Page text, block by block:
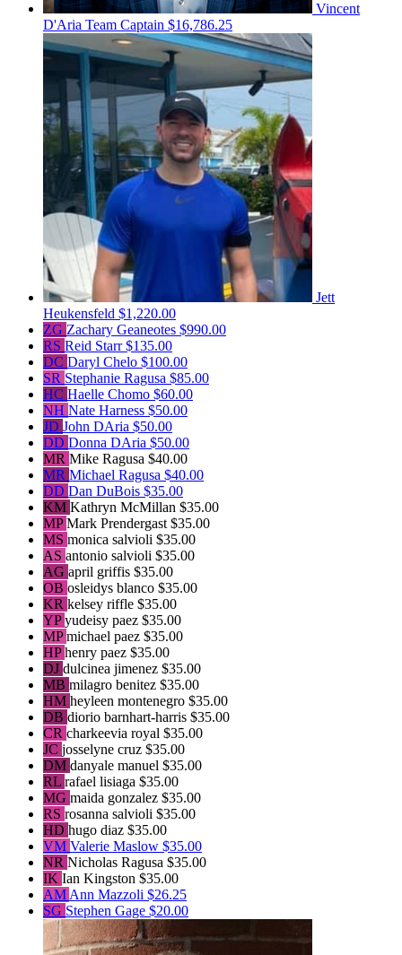
Vincent
D'Aria Team Captain $16,786.25
Jett
Heukensfeld $1,220.00
ZG Zachary Geaneotes $990.00
RS Reid Starr$135.00
DC Daryl Chelo $100.00
SR Stephanie Ragusa $85.00
HC Haelle Chomo $60.00
NH Nate Harness $50.00
JD John DAria $50.00
DD Donna DAria $50.00
MR Mike Ragusa $40.00
MR Michael Ragusa $40.00
DD Dan DuBois $35.00
KM Kathryn McMillan $35.00
MPMark Prendergast$35.00
MS monica salvioli $35.00
AS antonio salvioli $35.00
AG april griffis $35.00
OB osleidys blanco $35.00
KR kelsey riffle $35.00
YPyudeisy paez $35.00
MPmichael paez $35.00
HPhenry paez $35.00
DJ dulcinea jimenez $35.00
MB milagro benitez $35.00
HM heyleen montenegro $35.00
DB diorio barnhart-harris $35.00
CR charkeevia royal $35.00
JC josselyne cruz $35.00
DM danyale manuel $35.00
RL rafael lisiaga $35.00
MG maida gonzalez $35.00
RS rosanna salvioli $35.00
HD hugo diaz $35.00
VM Valerie Maslow $35.00
NR Nicholas Ragusa $35.00
IK Ian Kingston $35.00
AMAnn Mazzoli $26.25
SG Stephen Gage $20.00